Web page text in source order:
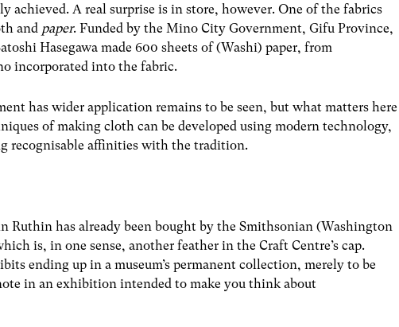
achieved. A real surprise is in store, however. One of the fabrics
and paper. Funded by the Mino City Government, Gifu Province,
Hasegawa made 600 sheets of (Washi) paper, from
incorporated into the fabric.
has wider application remains to be seen, but what matters here
of making cloth can be developed using modern technology,
recognisable affinities with the tradition.
Ruthin has already been bought by the Smithsonian (Washington
is, in one sense, another feather in the Craft Centre’s cap.
ending up in a museum’s permanent collection, merely to be
in an exhibition intended to make you think about